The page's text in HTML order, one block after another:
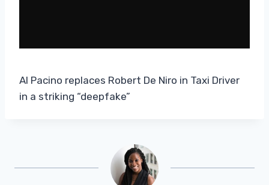
Al Pacino replaces Robert De Niro in Taxi Driver
in a striking “deepfake”